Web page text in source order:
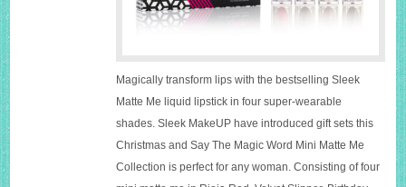
Magically transform lips with the bestselling Sleek
Matte Me liquid lipstick in four super-wearable
shades. Sleek MakeUP have introduced gift sets this
Christmas and Say The Magic Word Mini Matte Me
Collection is perfect for any woman. Consisting of four